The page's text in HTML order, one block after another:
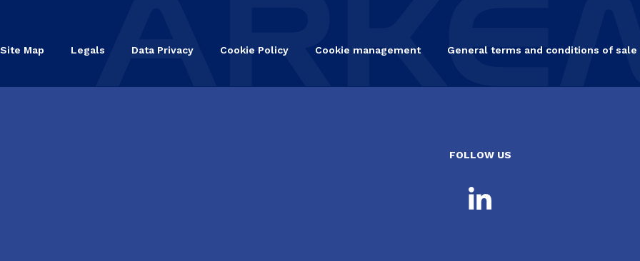
Site Map Legals Data Privacy Cookie Policy Cookie management General terms and conditions of sale
FOLLOW US